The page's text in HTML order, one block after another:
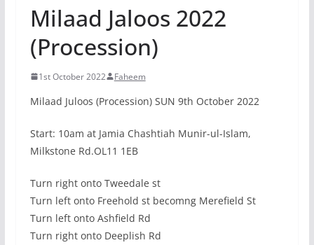
Milaad Jaloos 2022
(Procession)
1st October 2022 Faheem
Milaad Juloos (Procession) SUN 9th October 2022
Start: 10am at Jamia Chashtiah Munir-ul-Islam,
Milkstone Rd.OL11 1EB
Turn right onto Tweedale st
Turn left onto Freehold st becomng Merefield St
Turn left onto Ashfield Rd
Turn right onto Deeplish Rd